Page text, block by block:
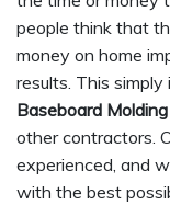
people think that
money on home
results. This
Baseboard
other contractors.
experienced, and
with the best